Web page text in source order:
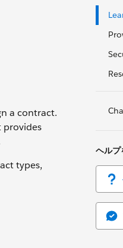
ヘルプ
a contract.
provides
types,